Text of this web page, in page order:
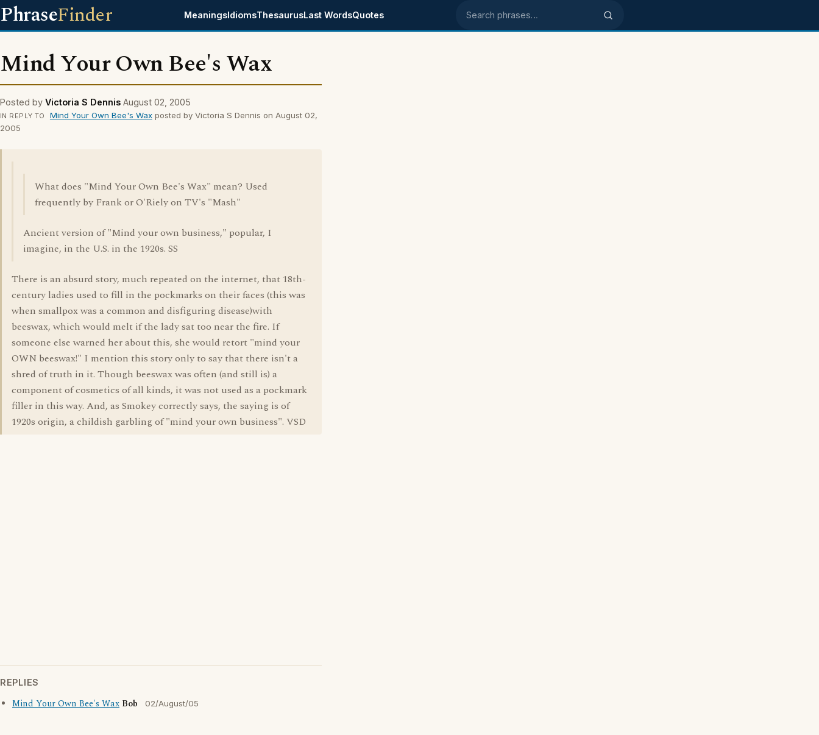
PhraseFinder MeaningsIdiomsThesaurusLast WordsQuotes Search phrases
Mind Your Own Bee's Wax
Posted by Victoria S Dennis August 02, 2005
IN REPLY TO Mind Your Own Bee's Waxposted by Victoria S Dennis on August 02,
2005
What does "Mind Your Own Bee's Wax" mean? Used
frequently by Frank or O'Riely on TV's "Mash"
Ancient version of "Mind your own business," popular, I
imagine, in the U.S. in the 1920s. SS
There is an absurd story, much repeated on the internet, that 18th-
century ladies used to fill in the pockmarks on their faces (this was
when smallpox was a common and disfiguring disease)with
beeswax, which would melt if the lady sat too near the fire. If
someone else warned her about this, she would retort "mind your
OWN beeswax!" I mention this story only to say that there isn't a
shred of truth in it. Though beeswax was often (and still is) a
component of cosmetics of all kinds, it was not used as a pockmark
filler in this way. And, as Smokey correctly says, the saying is of
1920s origin, a childish garbling of "mind your own business". VSD
REPLIES
Mind Your Own Bee's Wax Bob 02/August/05